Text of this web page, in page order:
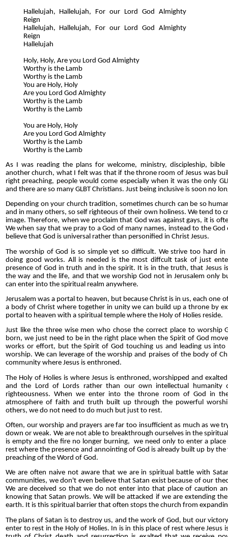
Hallelujah, Hallelujah, For our Lord God Almighty
Reign
Hallelujah, Hallelujah, For our Lord God Almighty
Reign
Hallelujah
Holy, Holy, Are you Lord God Almighty
Worthy is the Lamb
Worthy is the Lamb
You are Holy, Holy
Are you Lord God Almighty
Worthy is the Lamb
Worthy is the Lamb
You are Holy, Holy
Are you Lord God Almighty
Worthy is the Lamb
Worthy is the Lamb
As I was reading the plans for welcome, ministry, discipleship,
another church, what I felt was that if the throne room of Jesus was
right preaching, people would come especially when it was the only
and there are so many GLBT Christians. Just being inclusive is soon no
Depending on your church tradition, sometimes church can be so
and in many others, so self righteous of their own holiness. We tend to
image. Therefore, when we proclaim that God was against gays, it is
We when say that we pray to a God of many names, instead to the
believe that God is universal rather than personified in Christ Jesus.
The worship of God is so simple yet so difficult. We strive too hard in
doing good works. All is needed is the most diffcult task of just
presence of God in truth and in the spirit. It is in the truth, that Jesus
the way and the life, and that we worship God not in Jerusalem only
can enter into the spiritual realm anywhere.
Jerusalem was a portal to heaven, but because Christ is in us, each one
a body of Christ where together in unity we can build up a throne by
portal to heaven with a spiritual temple where the Holy of Holies reside.
Just like the three wise men who chose the correct place to worship
born, we just need to be in the right place when the Spirit of God
works or effort, but the Spirit of God touching us and leading us into
worship. We can leverage of the worship and praises of the body of
community where Jesus is enthroned.
The Holy of Holies is where Jesus is enthroned, worshipped and
and the Lord of Lords rather than our own intellectual humanity
righteousness. When we enter into the throne room of God in
atmosphere of faith and truth built up through the powerful
others, we do not need to do much but just to rest.
Often, our worship and prayers are far too insufficient as much as we
down or weak. We are not able to breakthrough ourselves in the
is empty and the fire no longer burning, we need only to enter a
rest where the presence and annointing of God is already built up by
preaching of the Word of God.
We are often naive not aware that we are in spiritual battle with
communities, we don't even believe that Satan exist because of our
We are deceived so that we do not enter into that place of caution
knowing that Satan prowls. We will be attacked if we are extending
earth. It is this spiritual barrier that often stops the church from
The plans of Satan is to destroy us, and the work of God, but our
enter to rest in the Holy of Holies. In is in this place of rest where Jesus